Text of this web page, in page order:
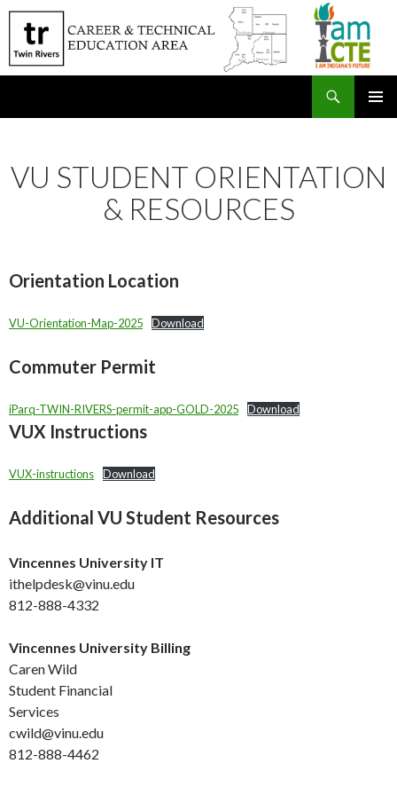
VU STUDENT ORIENTATION
& RESOURCES
Orientation Location
VU-Orientation-Map-2025 Download
Commuter Permit
iParq-TWIN-RIVERS-permit-app-GOLD-2025 Download
VUX Instructions
VUX-instructions Download
Additional VU Student Resources
Vincennes University IT
ithelpdesk@vinu.edu
812-888-4332
Vincennes University Billing
Caren Wild
Student Financial
Services
cwild@vinu.edu
812-888-4462